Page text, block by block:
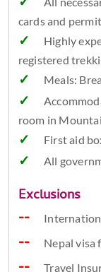
cards and
Highly
registered
Meals:
room in
First aid
All
Exclusions
Nepal visa
Travel